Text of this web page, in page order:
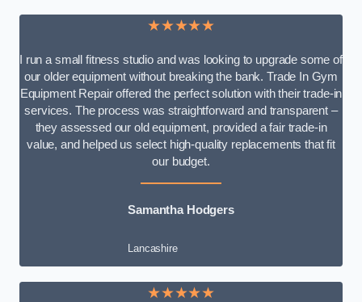
★★★★★
I run a small fitness studio and was looking to upgrade some of
our older equipment without breaking the bank. Trade In Gym
Equipment Repair offered the perfect solution with their trade-in
services. The process was straightforward and transparent –
they assessed our old equipment, provided a fair trade-in
value, and helped us select high-quality replacements that fit
our budget.
Samantha Hodgers
Lancashire
★★★★★